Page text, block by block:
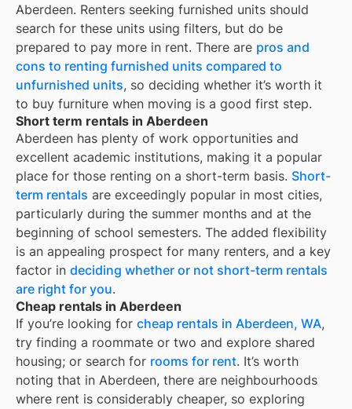
Aberdeen. Renters seeking furnished units should
search for these units using filters, but do be
prepared to pay more in rent. There are pros and
cons to renting furnished units compared to
unfurnished units, so deciding whether it’s worth it
to buy furniture when moving is a good first step.
Short term rentals in Aberdeen
Aberdeen has plenty of work opportunities and
excellent academic institutions, making it a popular
place for those renting on a short-term basis. Short-
term rentals are exceedingly popular in most cities,
particularly during the summer months and at the
beginning of school semesters. The added flexibility
is an appealing prospect for many renters, and a key
factor in deciding whether or not short-term rentals
are right for you.
Cheap rentals in Aberdeen
If you’re looking for cheap rentals in Aberdeen, WA,
try finding a roommate or two and explore shared
housing; or search for rooms for rent. It’s worth
noting that in Aberdeen, there are neighbourhoods
where rent is considerably cheaper, so exploring